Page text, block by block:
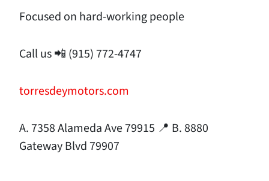
Focused on hard-working people
Call us 📲 (915) 772-4747
torresdeymotors.com
A. 7358 Alameda Ave 79915 📍 B. 8880
Gateway Blvd 79907